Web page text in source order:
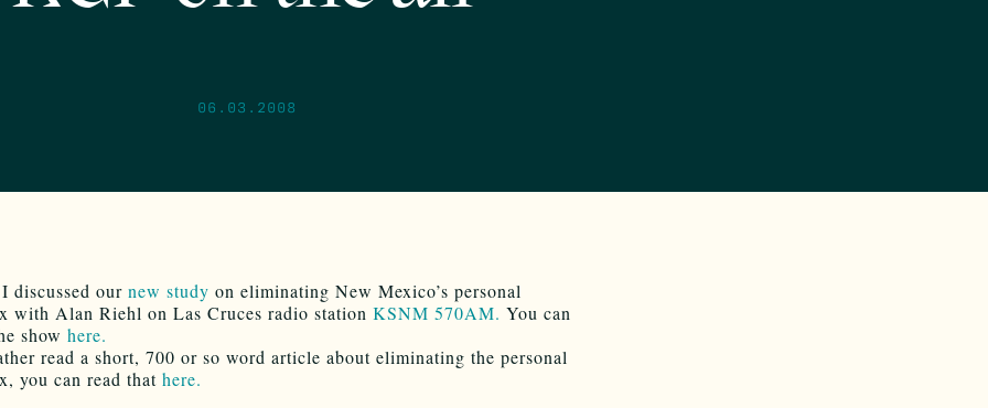
06.03.2008
discussed our new study on eliminating New Mexico’s personal
with Alan Riehl on Las Cruces radio station KSNM 570AM. You can
show here.
read a short, 700 or so word article about eliminating the personal
you can read that here.